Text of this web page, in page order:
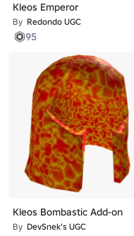
Kleos Emperor
By Redondo UGC
95
Kleos Bombastic Add-on
By DevSnek's UGC